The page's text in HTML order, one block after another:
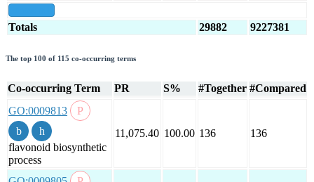
Totals 29882 9227381
The top 100 of 115 co-occurring terms
Co-occurring Term PR S% #Together #Compared
GO:0009813
flavonoid biosynthetic
process
11,075.40 100.00 136 136